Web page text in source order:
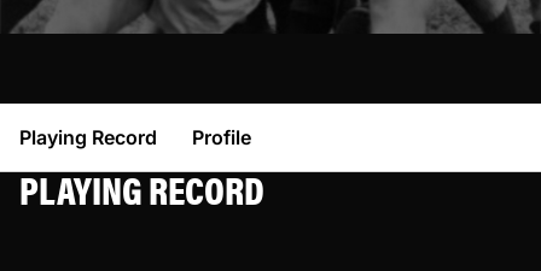
Playing Record Profile
PLAYING RECORD